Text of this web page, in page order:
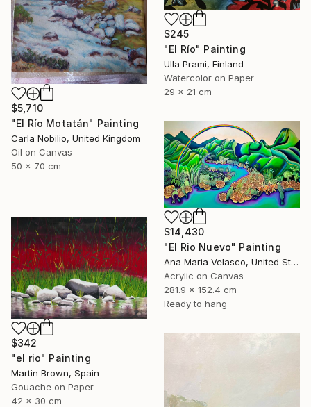
$5,710
"El Río Motatán" Painting
Carla Nobilio, United Kingdom
Oil on Canvas
50 x 70 cm
$245
"El Río" Painting
Ulla Prami, Finland
Watercolor on Paper
29 x 21 cm
$14,430
"El Rio Nuevo" Painting
Ana Maria Velasco, United States
Acrylic on Canvas
281.9 x 152.4 cm
Ready to hang
$342
"el rio" Painting
Martin Brown, Spain
Gouache on Paper
42 x 30 cm